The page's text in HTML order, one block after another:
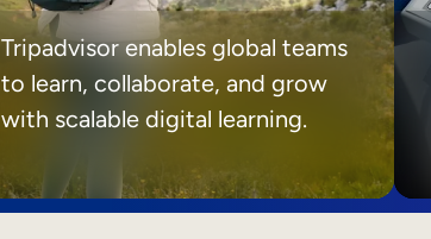
Tripadvisor enables global teams
to learn, collaborate, and grow
with scalable digital learning.